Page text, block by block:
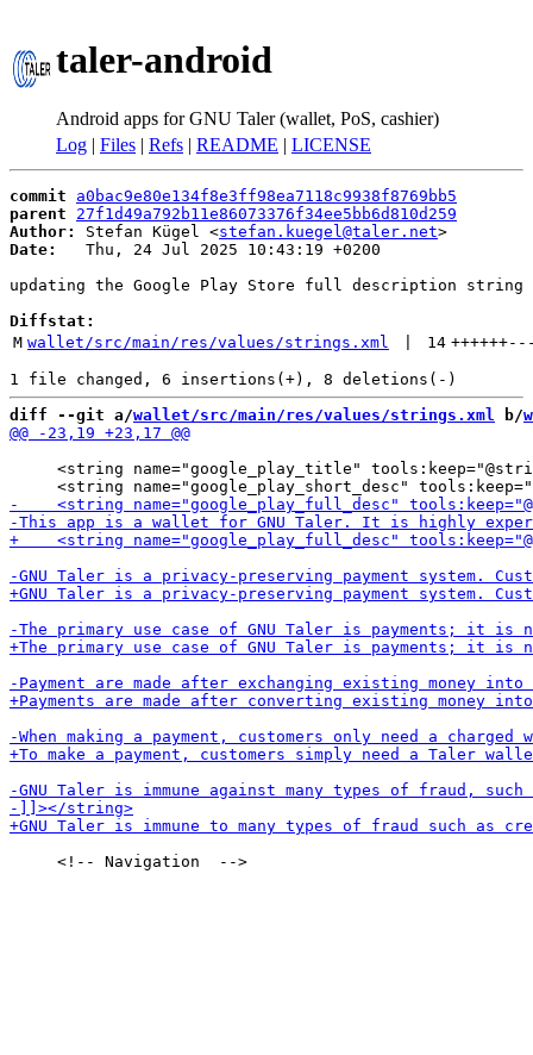
taler-android
Android apps for GNU Taler (wallet, PoS, cashier)
Log | Files | Refs | README | LICENSE
commit
a0bac9e80e134f8e3ff98ea7118c9938f8769bb5
parent
27f1d49a792b11e86073376f34ee5bb6d810d259
Author:
Stefan Kügel <stefan.kuegel@taler.net
Date:
   Thu, 24 Jul 2025 10:43:19 +0200
updating the Google Play Store full description string
Diffstat:
M wallet/src/main/res/values/strings.xml 14 ++++++
diff --git a/wallet/src/main/res/values/strings.xml b/
<string name="google_play_title"
     <!-- Navigation  -->